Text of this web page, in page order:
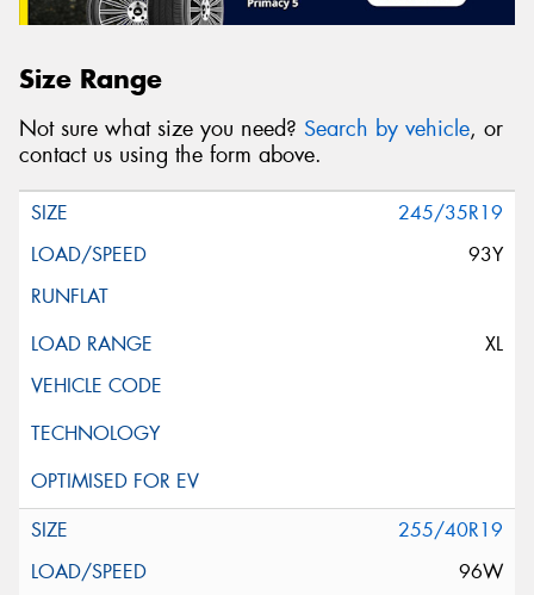
Size Range
Not sure what size you need? Search by vehicle, or
contact us using the form above.
245/35R19
93Y
XL
255/40R19
96W